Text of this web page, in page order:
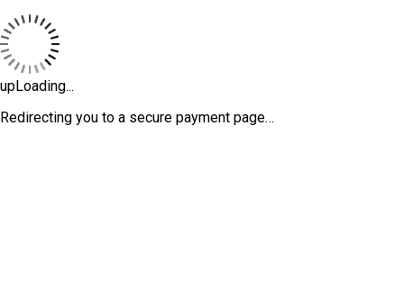
upLoading...
Redirecting you to a secure payment page…